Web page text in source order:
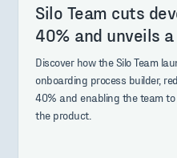
Silo Team cuts
40% and unveils
Discover how the Silo Team
onboarding process builder,
40% and enabling the team
the product.